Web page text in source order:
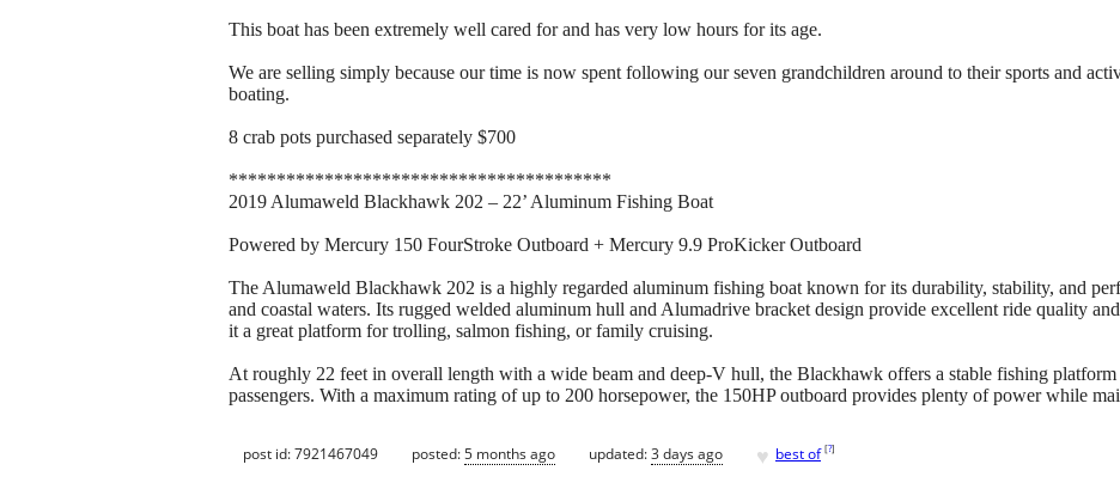
This boat has been extremely well cared for and has very low hours for its age.
We are selling simply because our time is now spent following our seven grandchildren around to their sports and
boating.
8 crab pots purchased separately $700
****************************************
2019 Alumaweld Blackhawk 202 – 22’ Aluminum Fishing Boat
Powered by Mercury 150 FourStroke Outboard + Mercury 9.9 ProKicker Outboard
The Alumaweld Blackhawk 202 is a highly regarded aluminum fishing boat known for its durability, stability, and
and coastal waters. Its rugged welded aluminum hull and Alumadrive bracket design provide excellent ride quality
it a great platform for trolling, salmon fishing, or family cruising.
At roughly 22 feet in overall length with a wide beam and deep-V hull, the Blackhawk offers a stable fishing
passengers. With a maximum rating of up to 200 horsepower, the 150HP outboard provides plenty of power while
post id: 7921467049 posted:5 months ago updated:3 days ago ♥ best of [?]